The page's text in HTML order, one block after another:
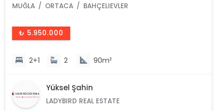
Complex
MUĞLA ORTACA BAHÇELIEVLER
₺ 5.950.000
2+1 2 90m²
Yüksel Şahin
LADYBIRD REAL ESTATE